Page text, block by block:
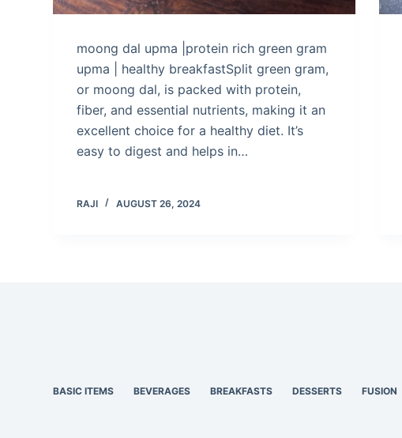
moong dal upma |protein rich green gram
upma | healthy breakfastSplit green gram,
or moong dal, is packed with protein,
fiber, and essential nutrients, making it an
excellent choice for a healthy diet. It’s
easy to digest and helps in…
RAJI AUGUST 26, 2024
BASIC ITEMS BEVERAGES BREAKFASTS DESSERTS FUSION